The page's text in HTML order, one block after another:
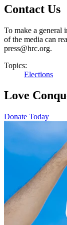
Contact Us
To make a general
of the media can
press@hrc.org.
Topics:
Elections
Love
Donate Today